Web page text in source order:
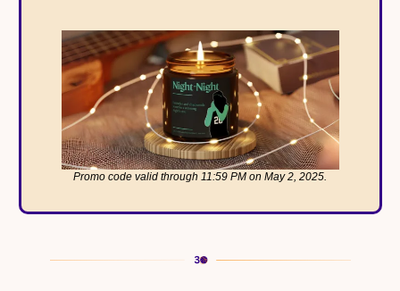
Promo code valid through 11:59 PM on May 2, 2025.